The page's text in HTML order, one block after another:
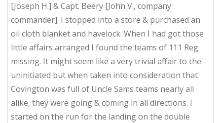
[Joseph H.] & Capt. Beery [John V., company
commander]. I stopped into a store & purchased an
oil cloth blanket and havelock. When I had got those
little affairs arranged I found the teams of 111 Reg
missing. It might seem like a very trivial affair to the
uninitiated but when taken into consideration that
Covington was full of Uncle Sams teams nearly all
alike, they were going & coming in all directions. I
started on the run for the landing on the double